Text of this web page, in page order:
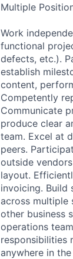
Multiple
Work
functional
defects, etc.).
establish
content,
Competently
Communicate
produce clear
team. Excel at
peers.
outside
layout.
invoicing. Build
across multiple
other business
operations
responsibilities
anywhere in the